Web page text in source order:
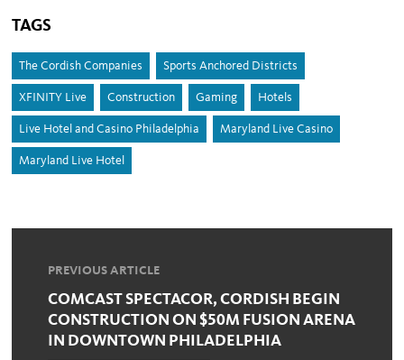
TAGS
The Cordish Companies Sports Anchored Districts
XFINITY Live Construction Gaming Hotels
Live Hotel and Casino Philadelphia Maryland Live Casino
Maryland Live Hotel
PREVIOUS ARTICLE
COMCAST SPECTACOR, CORDISH BEGIN
CONSTRUCTION ON $50M FUSION ARENA
IN DOWNTOWN PHILADELPHIA